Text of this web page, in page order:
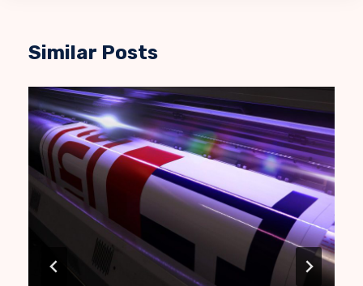
Similar Posts